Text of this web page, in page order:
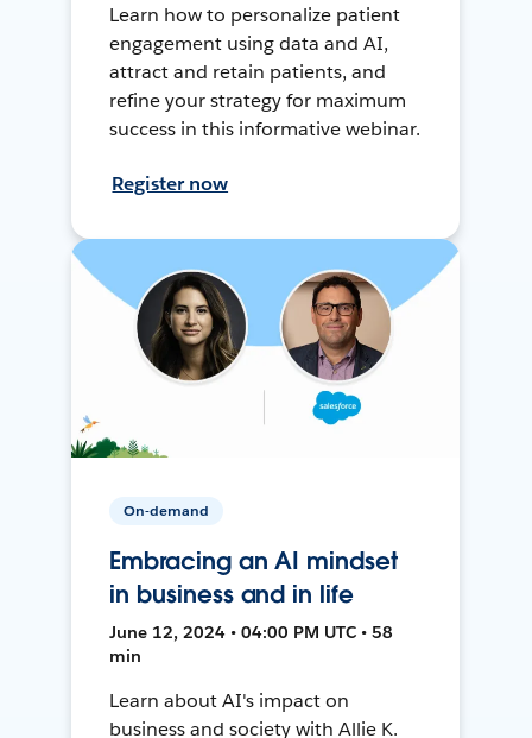
Learn how to personalize patient
engagement using data and AI,
attract and retain patients, and
refine your strategy for maximum
success in this informative webinar.
Register now
On-demand
Embracing an AI mindset
in business and in life
June 12, 2024 • 04:00 PM UTC • 58
min
Learn about AI's impact on
business and society with Allie K.